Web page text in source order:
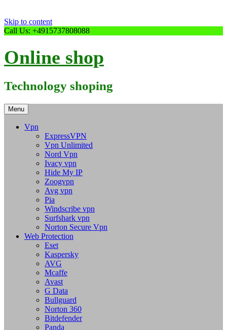
Skip to content
Call Us: +4915737808088
Online shop
Technology shoping
Menu
Vpn
ExpressVPN
Vpn Unlimited
Nord Vpn
Ivacy vpn
Hide My IP
Zoogvpn
Avg vpn
Pia
Windscribe vpn
Surfshark vpn
Norton Secure Vpn
Web Protection
Eset
Kaspersky
AVG
Mcaffe
Avast
G Data
Bullguard
Norton 360
Bitdefender
Panda